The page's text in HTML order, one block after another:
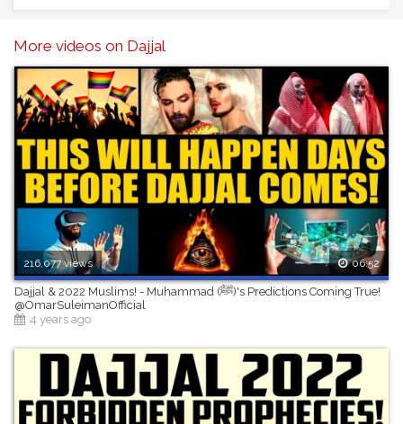
permission from the footage owner before monetisation of
any content.
More videos on Dajjal
216,077 views 06:52
Dajjal & 2022 Muslims! - Muhammad (ﷺ)'s Predictions Coming True!
@OmarSuleimanOfficial
4 years ago